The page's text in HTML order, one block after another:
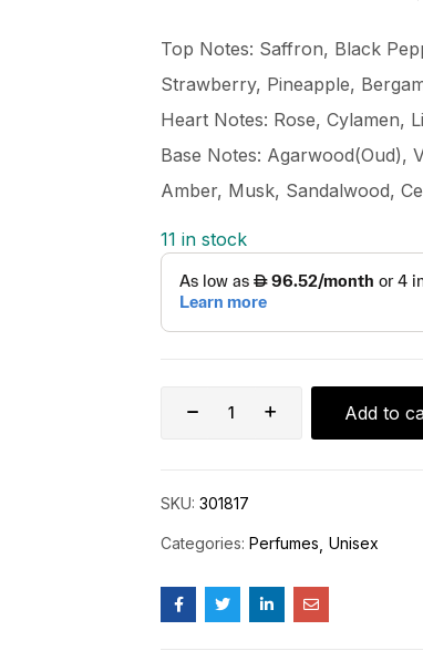
Top Notes: Saffron, Black
Strawberry, Pineapple,
Heart Notes: Rose, Cylamen,
Base Notes: Agarwood(Oud),
Amber, Musk, Sandalwood,
11 in stock
Add to
SKU: 301817
Categories: Perfumes Unisex